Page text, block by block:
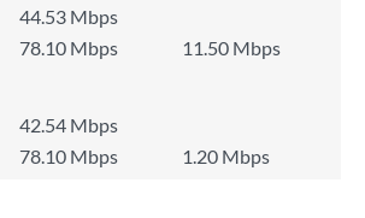
44.53 Mbps
78.10 Mbps
11.50 Mbps
42.54 Mbps
78.10 Mbps
1.20 Mbps